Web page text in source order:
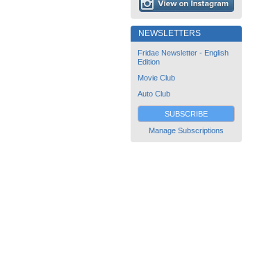
NEWSLETTERS
Fridae Newsletter - English
Edition
Movie Club
Auto Club
SUBSCRIBE
Manage Subscriptions